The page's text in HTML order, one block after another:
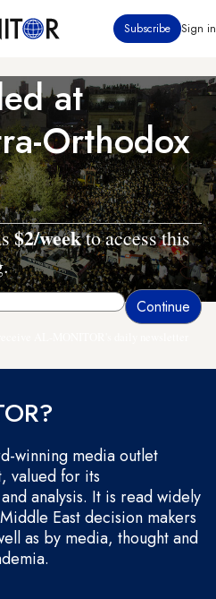
Subscribe Sign in
at
Orthodox
$2/weekto access this
winning media outlet
valued for its
analysis. It is read widely
East decision makers
as by media, thought and